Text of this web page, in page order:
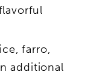
farro,
additional